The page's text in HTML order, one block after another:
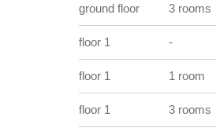
views over a green
delivered move-in ready
major advantage for both
in Kirchberg.
ground floor 3 rooms
floor 1 -
floor 1 1 room
floor 1 3 rooms